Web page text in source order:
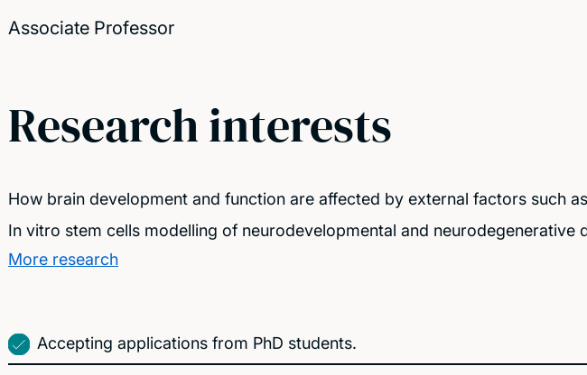
Associate Professor
Research interests
How brain development and function are affected by external factors such
In vitro stem cells modelling of neurodevelopmental and neurodegenerative
More research
Accepting applications from PhD students.